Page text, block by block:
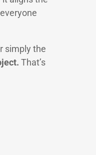
simply the
That’s